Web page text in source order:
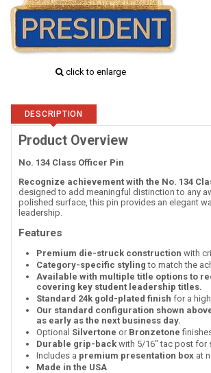
click to enlarge
DESCRIPTION
Product Overview
No. 134 Class Officer Pin
Recognize achievement with the No. 134
designed to add meaningful distinction to any
polished surface, this pin provides an elegant
leadership.
Features
Premium die-struck construction with
Category-specific styling to match the
Available with multiple title options to
covering key student leadership titles.
Standard 24k gold-plated finish for a
Our standard configuration shown
as early as the next business day.
Optional Silvertone or Bronzetone
Durable grip-backwith 5/16" tac post for
Includes a premium presentation boxat
Made in the USA